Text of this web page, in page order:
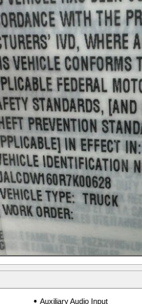
• Auxiliary Audio Input